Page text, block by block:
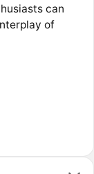
can
of